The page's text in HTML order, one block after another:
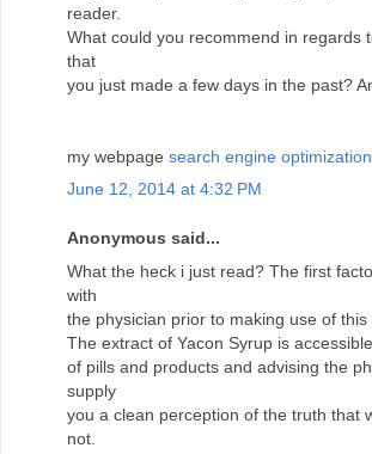
reader.
What could you recommend in regards
that
you just made a few days in the past?
my webpage search engine
June 12, 2014 at 4:32 PM
Anonymous said...
What the heck i just read? The first
with
the physician prior to making use of this
The extract of Yacon Syrup is
of pills and products and advising the
supply
you a clean perception of the truth that
not.